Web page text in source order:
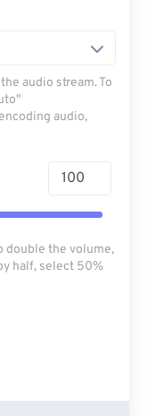
audio stream. To
audio,
double the volume,
half, select 50%